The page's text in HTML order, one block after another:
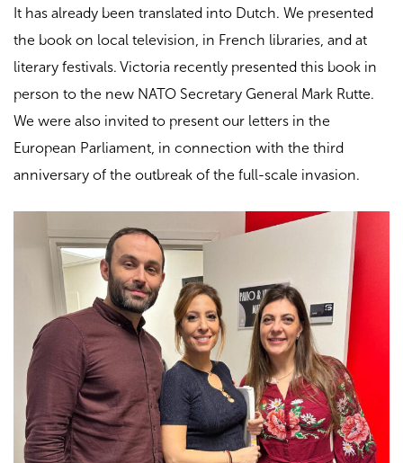
It has already been translated into Dutch. We presented
the book on local television, in French libraries, and at
literary festivals. Victoria recently presented this book in
person to the new NATO Secretary General Mark Rutte.
We were also invited to present our letters in the
European Parliament, in connection with the third
anniversary of the outbreak of the full-scale invasion.